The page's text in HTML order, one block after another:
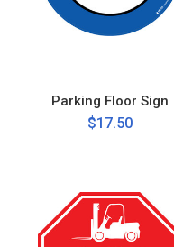
Parking Floor Sign
$17.50